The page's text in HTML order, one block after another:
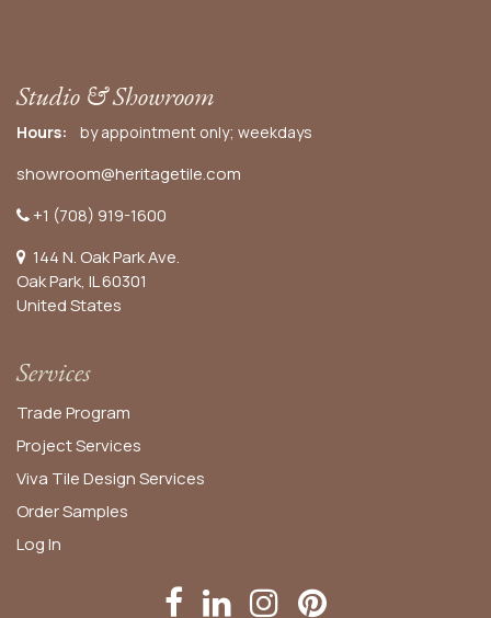
Studio & Showroom
Hours: by appointment only; weekdays
showroom@heritagetile.com
+1 (708) 919-1600
144 N. Oak Park Ave.
Oak Park, IL 60301
United States​
Services
Trade Program
Project Services
Viva Tile Design Services
OrderSamples
Log In